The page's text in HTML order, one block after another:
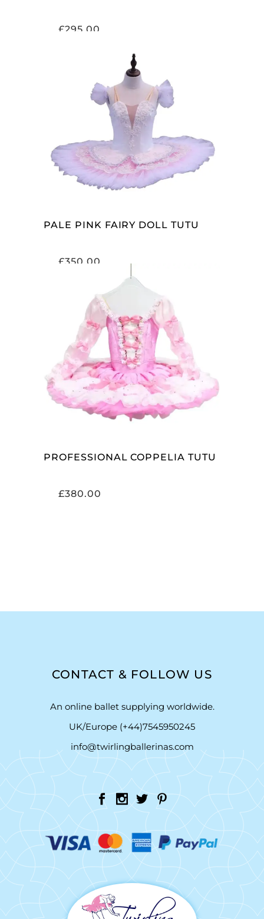
£295.00
ADD TO CART
PALE PINK FAIRY DOLL TUTU
£350.00
ADD TO CART
PROFESSIONAL COPPELIA TUTU
£380.00
CONTACT & FOLLOW US
An online ballet supplying worldwide.
UK/Europe (+44)7545950245
info@twirlingballerinas.com